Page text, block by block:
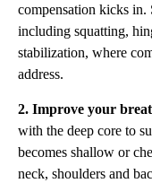
compensation kicks in.
including squatting,
stabilization, where
address.
2. Improve your
with the deep core to
becomes shallow or
neck, shoulders and